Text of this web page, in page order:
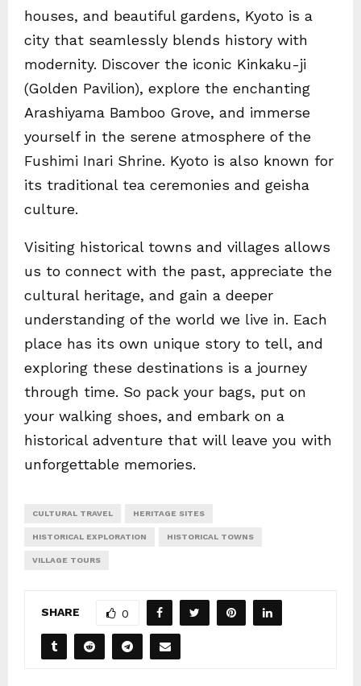
houses, and beautiful gardens, Kyoto is a
city that seamlessly blends history with
modernity. Discover the iconic Kinkaku-ji
(Golden Pavilion), explore the enchanting
Arashiyama Bamboo Grove, and immerse
yourself in the serene atmosphere of the
Fushimi Inari Shrine. Kyoto is also known for
its traditional tea ceremonies and geisha
culture.
Visiting historical towns and villages allows
us to connect with the past, appreciate the
cultural heritage, and gain a deeper
understanding of the world we live in. Each
place has its own unique story to tell, and
exploring these destinations is a journey
through time. So pack your bags, put on
your walking shoes, and embark on a
historical adventure that will leave you with
unforgettable memories.
CULTURAL TRAVEL HERITAGE SITES
HISTORICAL EXPLORATION HISTORICAL TOWNS
VILLAGE TOURS
SHARE 0